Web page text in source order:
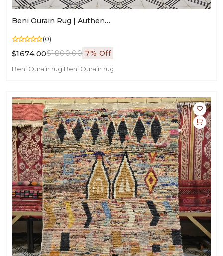
Beni Ourain Rug | Authentic Moroccan Wool Carpet | Handmade Berber Area Rug
(0)
$1674.00$1800.00 7% Off
Beni Ourain rug Beni Ourain rug